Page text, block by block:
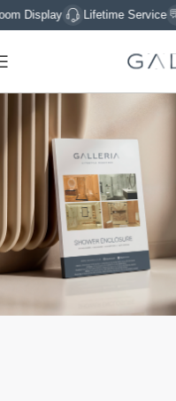
Display Lifetime Service